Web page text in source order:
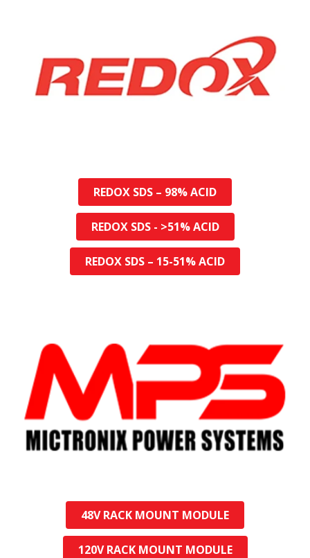
REDOX SDS – 98% ACID
REDOX SDS - >51% ACID
REDOX SDS – 15-51% ACID
48V RACK MOUNT MODULE
120V RACK MOUNT MODULE